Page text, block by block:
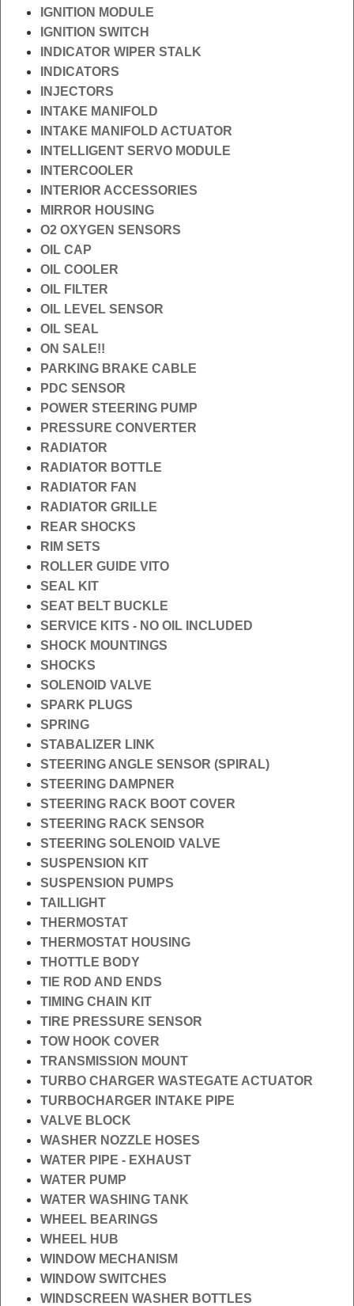
IGNITION MODULE
IGNITION SWITCH
INDICATOR WIPER STALK
INDICATORS
INJECTORS
INTAKE MANIFOLD
INTAKE MANIFOLD ACTUATOR
INTELLIGENT SERVO MODULE
INTERCOOLER
INTERIOR ACCESSORIES
MIRROR HOUSING
O2 OXYGEN SENSORS
OIL CAP
OIL COOLER
OIL FILTER
OIL LEVEL SENSOR
OIL SEAL
ON SALE!!
PARKING BRAKE CABLE
PDC SENSOR
POWER STEERING PUMP
PRESSURE CONVERTER
RADIATOR
RADIATOR BOTTLE
RADIATOR FAN
RADIATOR GRILLE
REAR SHOCKS
RIM SETS
ROLLER GUIDE VITO
SEAL KIT
SEAT BELT BUCKLE
SERVICE KITS - NO OIL INCLUDED
SHOCK MOUNTINGS
SHOCKS
SOLENOID VALVE
SPARK PLUGS
SPRING
STABALIZER LINK
STEERING ANGLE SENSOR (SPIRAL)
STEERING DAMPNER
STEERING RACK BOOT COVER
STEERING RACK SENSOR
STEERING SOLENOID VALVE
SUSPENSION KIT
SUSPENSION PUMPS
TAILLIGHT
THERMOSTAT
THERMOSTAT HOUSING
THOTTLE BODY
TIE ROD AND ENDS
TIMING CHAIN KIT
TIRE PRESSURE SENSOR
TOW HOOK COVER
TRANSMISSION MOUNT
TURBO CHARGER WASTEGATE ACTUATOR
TURBOCHARGER INTAKE PIPE
VALVE BLOCK
WASHER NOZZLE HOSES
WATER PIPE - EXHAUST
WATER PUMP
WATER WASHING TANK
WHEEL BEARINGS
WHEEL HUB
WINDOW MECHANISM
WINDOW SWITCHES
WINDSCREEN WASHER BOTTLES